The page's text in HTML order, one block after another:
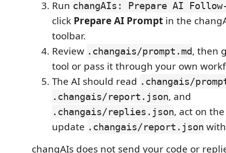
Run changAIs: Prepare AI
click Prepare AI Prompt in the
toolbar.
Review .changais/prompt.md, then
tool or pass it through your own
The AI should read .changais/
.changais/report.json, and
.changais/replies.json, act on
update .changais/report.json
changAIs does not send your code or